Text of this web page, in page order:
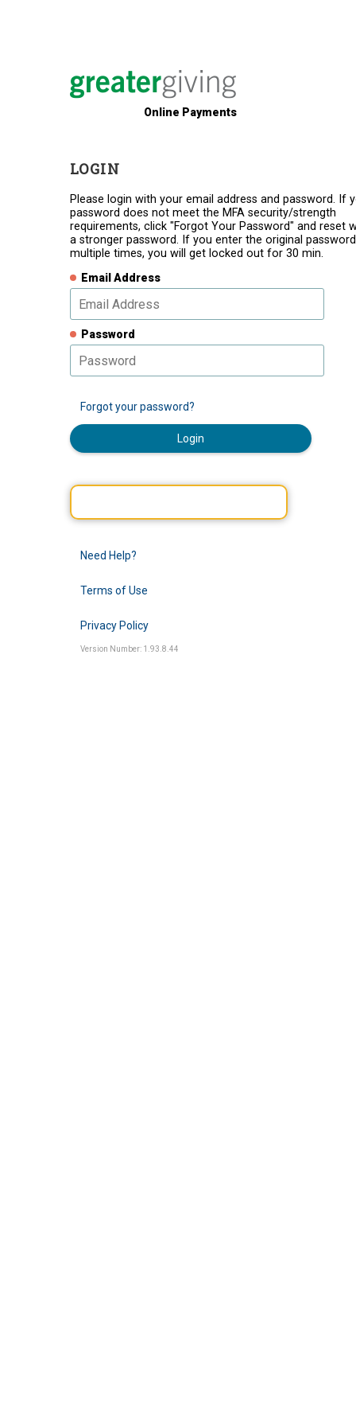
Online Payments
LOGIN
Please login with your email address and password. If
password does not meet the MFA security/strength
requirements, click "Forgot Your Password" and reset
a stronger password. If you enter the original password
multiple times, you will get locked out for 30 min.
Email Address
Password
Forgot your password?
Login
Need Help?
Terms of Use
Privacy Policy
Version Number: 1.93.8.44